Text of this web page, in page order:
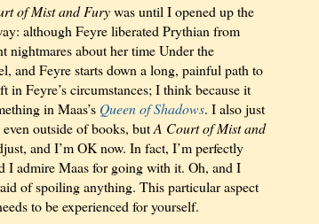
of Mist and Furywas until I opened up the
although Feyre liberated Prythian from
nightmares about her time Under the
and Feyre starts down a long, painful path to
Feyre’s circumstances; I think because it
in Maas’s Queen of Shadows. I also just
outside of books, butA Court of Mist and
and I’m OK now. In fact, I’m perfectly
I admire Maas for going with it. Oh, and I
of spoiling anything. This particular aspect
to be experienced for yourself.